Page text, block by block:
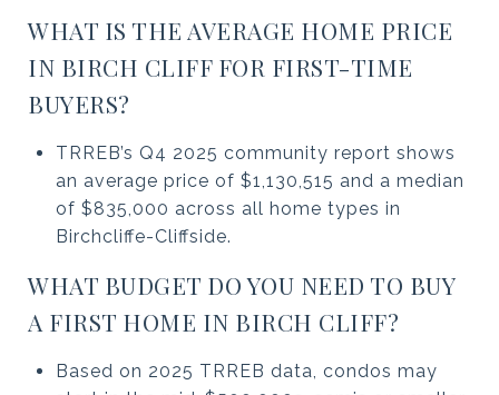
WHAT IS THE AVERAGE HOME PRICE
IN BIRCH CLIFF FOR FIRST-TIME
BUYERS?
TRREB’s Q4 2025 community report shows
an average price of $1,130,515 and a median
of $835,000 across all home types in
Birchcliffe-Cliffside.
WHAT BUDGET DO YOU NEED TO BUY
A FIRST HOME IN BIRCH CLIFF?
Based on 2025 TRREB data, condos may